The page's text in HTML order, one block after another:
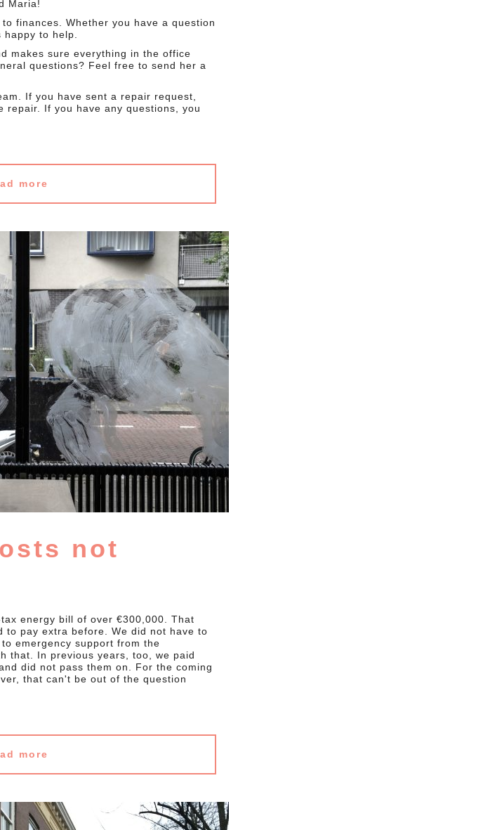
Maria!
finances. Whether you have a question
to help.
makes sure everything in the office
questions? Feel free to send her a
If you have sent a repair request,
repair. If you have any questions, you
more
not
energy bill of over €300,000. That
to pay extra before. We did not have to
emergency support from the
that. In previous years, too, we paid
did not pass them on. For the coming
that can't be out of the question
more